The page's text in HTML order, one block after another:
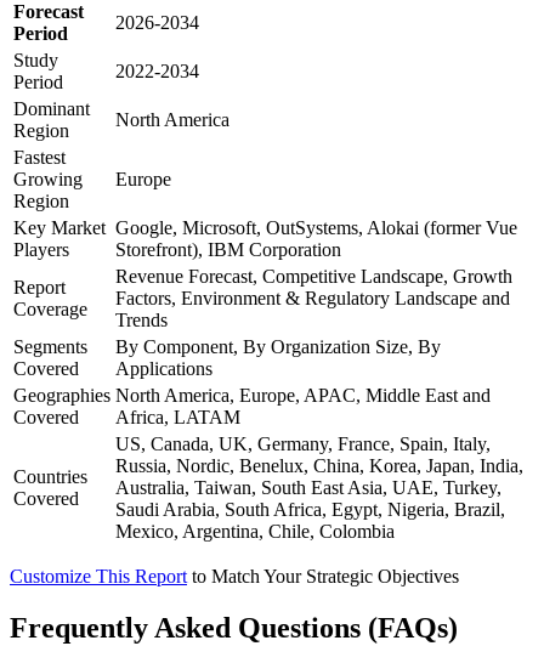
Forecast
Period
2026-2034
Study
Period
2022-2034
Dominant
Region
North America
Fastest
Growing
Region
Europe
Key Market
Players
Google, Microsoft, OutSystems, Alokai (former Vue
Storefront), IBM Corporation
Report
Coverage
Revenue Forecast, Competitive Landscape, Growth
Factors, Environment & Regulatory Landscape and
Trends
Segments
Covered
By Component, By Organization Size, By
Applications
Geographies
Covered
North America, Europe, APAC, Middle East and
Africa, LATAM
Countries
Covered
US, Canada, UK, Germany, France, Spain, Italy,
Russia, Nordic, Benelux, China, Korea, Japan, India,
Australia, Taiwan, South East Asia, UAE, Turkey,
Saudi Arabia, South Africa, Egypt, Nigeria, Brazil,
Mexico, Argentina, Chile, Colombia
Customize This Report to Match Your Strategic Objectives
Frequently Asked Questions (FAQs)